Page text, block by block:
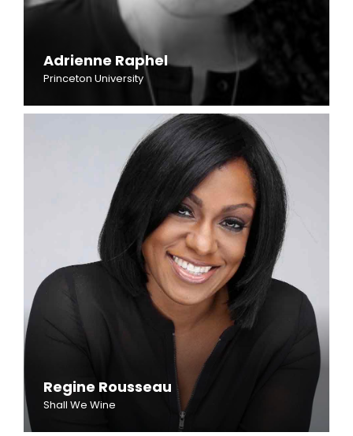
Adrienne Raphel
Princeton University
Regine Rousseau
Shall We Wine